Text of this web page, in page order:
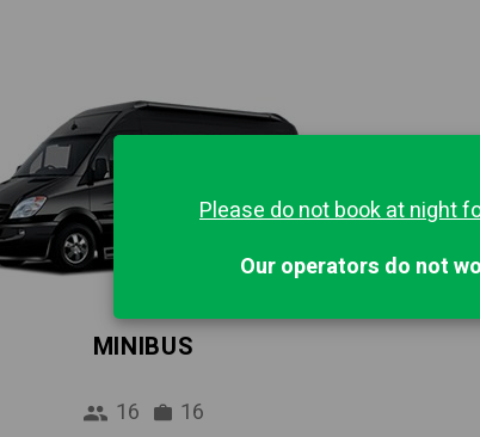
MINIBUS
16 16
Please do not book at night
Our operators do not